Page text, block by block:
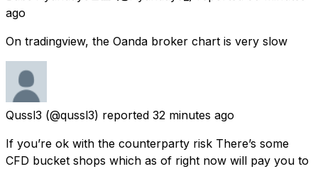
ago
On tradingview, the Oanda broker chart is very slow
Qussl3 (@qussl3) reported 32 minutes ago
If you’re ok with the counterparty risk There’s some
CFD bucket shops which as of right now will pay you to